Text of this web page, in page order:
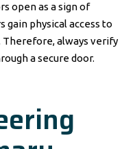
open as a sign of
gain physical access to
Therefore, always verify
a secure door.